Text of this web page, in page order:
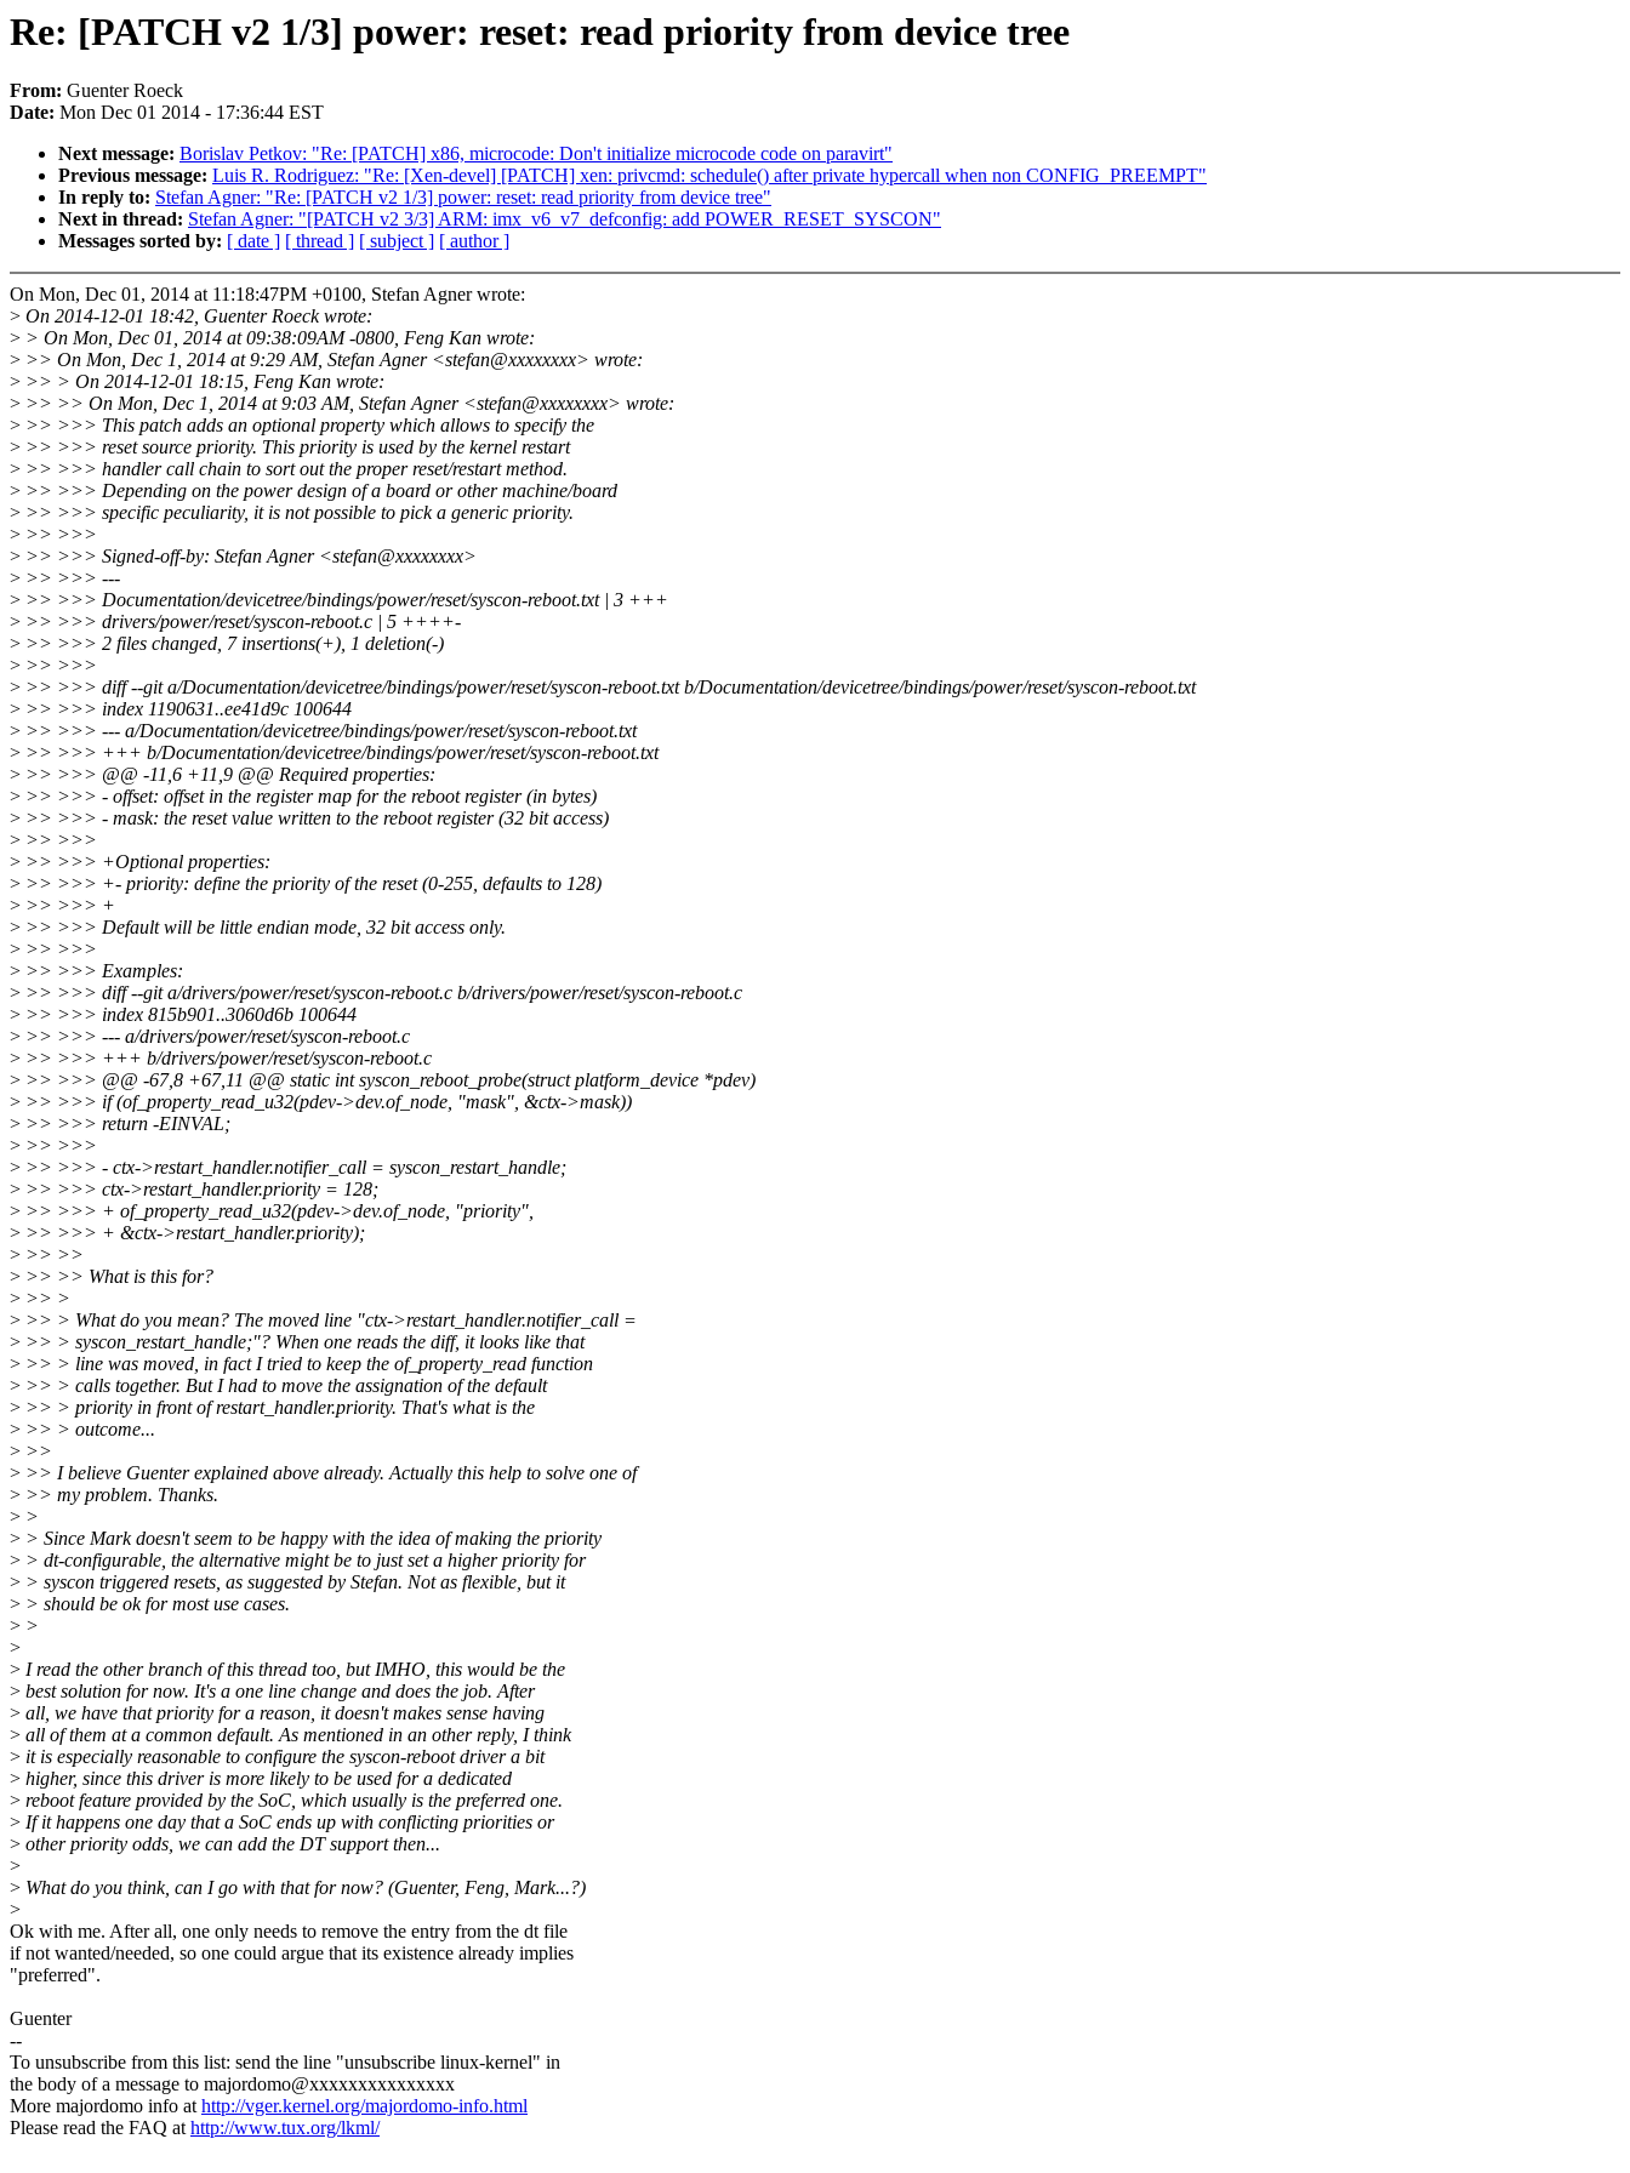
Re: [PATCH v2 1/3] power: reset: read priority from device tree
From: Guenter Roeck
Date: Mon Dec 01 2014 - 17:36:44 EST
Next message: Borislav Petkov: "Re: [PATCH] x86, microcode: Don't initialize microcode code on paravirt"
Previous message: Luis R. Rodriguez: "Re: [Xen-devel] [PATCH] xen: privcmd: schedule() after private hypercall when non CONFIG_PREEMPT"
In reply to: Stefan Agner: "Re: [PATCH v2 1/3] power: reset: read priority from device tree"
Next in thread: Stefan Agner: "[PATCH v2 3/3] ARM: imx_v6_v7_defconfig: add POWER_RESET_SYSCON"
Messages sorted by: [ date ] [ thread ] [ subject ] [ author ]
On Mon, Dec 01, 2014 at 11:18:47PM +0100, Stefan Agner wrote:
> On 2014-12-01 18:42, Guenter Roeck wrote:
> > On Mon, Dec 01, 2014 at 09:38:09AM -0800, Feng Kan wrote:
> >> On Mon, Dec 1, 2014 at 9:29 AM, Stefan Agner <stefan@xxxxxxxx> wrote:
> >> > On 2014-12-01 18:15, Feng Kan wrote:
> >> >> On Mon, Dec 1, 2014 at 9:03 AM, Stefan Agner <stefan@xxxxxxxx> wrote:
> >> >>> This patch adds an optional property which allows to specify the
> >> >>> reset source priority. This priority is used by the kernel restart
> >> >>> handler call chain to sort out the proper reset/restart method.
> >> >>> Depending on the power design of a board or other machine/board
> >> >>> specific peculiarity, it is not possible to pick a generic priority.
> >> >>>
> >> >>> Signed-off-by: Stefan Agner <stefan@xxxxxxxx>
> >> >>> ---
> >> >>> Documentation/devicetree/bindings/power/reset/syscon-reboot.txt | 3 +++
> >> >>> drivers/power/reset/syscon-reboot.c | 5 ++++-
> >> >>> 2 files changed, 7 insertions(+), 1 deletion(-)
> >> >>>
> >> >>> diff --git a/Documentation/devicetree/bindings/power/reset/syscon-reboot.txt b/Documentation/devicetree/bindings/power/reset/syscon-reboot.txt
> >> >>> index 1190631..ee41d9c 100644
> >> >>> --- a/Documentation/devicetree/bindings/power/reset/syscon-reboot.txt
> >> >>> +++ b/Documentation/devicetree/bindings/power/reset/syscon-reboot.txt
> >> >>> @@ -11,6 +11,9 @@ Required properties:
> >> >>> - offset: offset in the register map for the reboot register (in bytes)
> >> >>> - mask: the reset value written to the reboot register (32 bit access)
> >> >>>
> >> >>> +Optional properties:
> >> >>> +- priority: define the priority of the reset (0-255, defaults to 128)
> >> >>> +
> >> >>> Default will be little endian mode, 32 bit access only.
> >> >>>
> >> >>> Examples:
> >> >>> diff --git a/drivers/power/reset/syscon-reboot.c b/drivers/power/reset/syscon-reboot.c
> >> >>> index 815b901..3060d6b 100644
> >> >>> --- a/drivers/power/reset/syscon-reboot.c
> >> >>> +++ b/drivers/power/reset/syscon-reboot.c
> >> >>> @@ -67,8 +67,11 @@ static int syscon_reboot_probe(struct platform_device *pdev)
> >> >>> if (of_property_read_u32(pdev->dev.of_node, "mask", &ctx->mask))
> >> >>> return -EINVAL;
> >> >>>
> >> >>> - ctx->restart_handler.notifier_call = syscon_restart_handle;
> >> >>> ctx->restart_handler.priority = 128;
> >> >>> + of_property_read_u32(pdev->dev.of_node, "priority",
> >> >>> + &ctx->restart_handler.priority);
> >> >>
> >> >> What is this for?
> >> >
> >> > What do you mean? The moved line "ctx->restart_handler.notifier_call =
> >> > syscon_restart_handle;"? When one reads the diff, it looks like that
> >> > line was moved, in fact I tried to keep the of_property_read function
> >> > calls together. But I had to move the assignation of the default
> >> > priority in front of restart_handler.priority. That's what is the
> >> > outcome...
> >>
> >> I believe Guenter explained above already. Actually this help to solve one of
> >> my problem. Thanks.
> >
> > Since Mark doesn't seem to be happy with the idea of making the priority
> > dt-configurable, the alternative might be to just set a higher priority for
> > syscon triggered resets, as suggested by Stefan. Not as flexible, but it
> > should be ok for most use cases.
> >
>
> I read the other branch of this thread too, but IMHO, this would be the
> best solution for now. It's a one line change and does the job. After
> all, we have that priority for a reason, it doesn't makes sense having
> all of them at a common default. As mentioned in an other reply, I think
> it is especially reasonable to configure the syscon-reboot driver a bit
> higher, since this driver is more likely to be used for a dedicated
> reboot feature provided by the SoC, which usually is the preferred one.
> If it happens one day that a SoC ends up with conflicting priorities or
> other priority odds, we can add the DT support then...
>
> What do you think, can I go with that for now? (Guenter, Feng, Mark...?)
>
Ok with me. After all, one only needs to remove the entry from the dt file
if not wanted/needed, so one could argue that its existence already implies
"preferred".
Guenter
--
To unsubscribe from this list: send the line "unsubscribe linux-kernel" in
the body of a message to majordomo@xxxxxxxxxxxxxxx
More majordomo info athttp://vger.kernel.org/majordomo-info.html
Please read the FAQ athttp://www.tux.org/lkml/